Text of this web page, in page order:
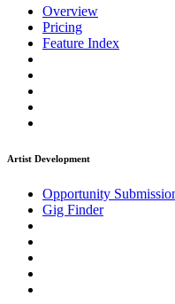
Overview
Pricing
Feature Index
Artist Development
Opportunity
Gig Finder